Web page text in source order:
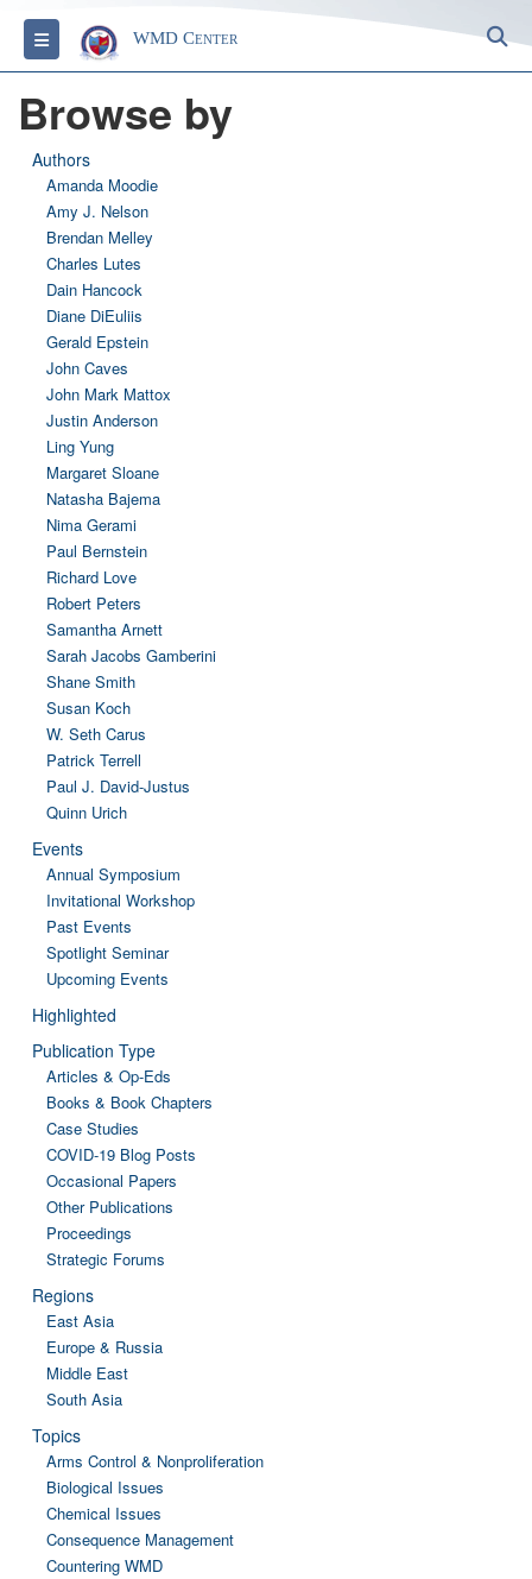
Toggle navigationWMD Center
Browse by
Authors
Amanda Moodie
Amy J. Nelson
Brendan Melley
Charles Lutes
Dain Hancock
Diane DiEuliis
Gerald Epstein
John Caves
John Mark Mattox
Justin Anderson
Ling Yung
Margaret Sloane
Natasha Bajema
Nima Gerami
Paul Bernstein
Richard Love
Robert Peters
Samantha Arnett
Sarah Jacobs Gamberini
Shane Smith
Susan Koch
W. Seth Carus
Patrick Terrell
Paul J. David-Justus
Quinn Urich
Events
Annual Symposium
Invitational Workshop
Past Events
Spotlight Seminar
Upcoming Events
Highlighted
Publication Type
Articles & Op-Eds
Books & Book Chapters
Case Studies
COVID-19 Blog Posts
Occasional Papers
Other Publications
Proceedings
Strategic Forums
Regions
East Asia
Europe & Russia
Middle East
South Asia
Topics
Arms Control & Nonproliferation
Biological Issues
Chemical Issues
Consequence Management
Countering WMD